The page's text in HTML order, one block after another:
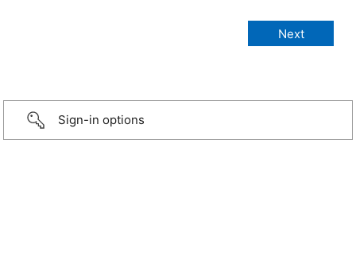
Sign-in options